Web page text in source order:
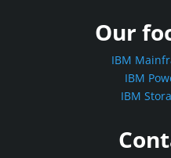
Our
IBM
IBM
IBM